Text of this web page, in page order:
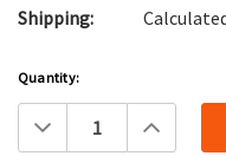
Shipping:
Current
Stock:
Quantity:
Decrease
Quantity:
Increase